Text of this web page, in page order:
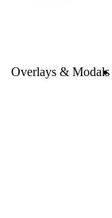
Overlays & Modals